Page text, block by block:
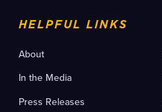
HELPFUL LINKS
About
In the Media
Press Releases